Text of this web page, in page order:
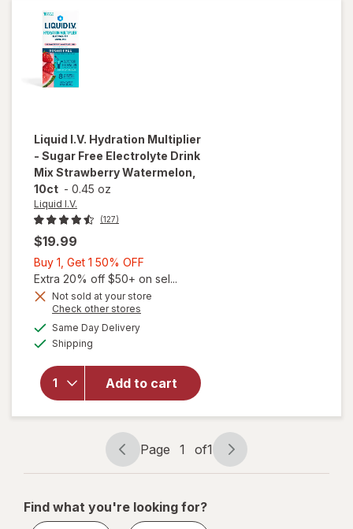
Liquid I.V. Hydration Multiplier
- Sugar Free Electrolyte Drink
Mix Strawberry Watermelon,
10ct - 0.45 oz
Liquid I.V.
(127)
$19.99
Buy 1, Get 1 50% OFF
1,
Get
Extra 20% off $50+ on sel...
Not sold at your store
Check other stores
Same Day Deliveryavailable
Shipping
Add to cart
will open
overlay for
Liquid I.V.
Multiplier -
Sugar Free
Electrolyte
Drink Mix
Strawberry
Watermelon,
10ctPage
navigation
Page 1 of1
Page
1
1
Find what you're looking for?